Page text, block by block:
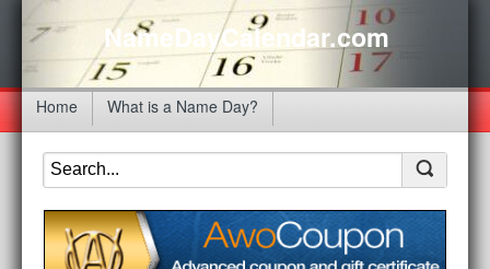
NameDayCalendar.com
Home What is a Name Day?